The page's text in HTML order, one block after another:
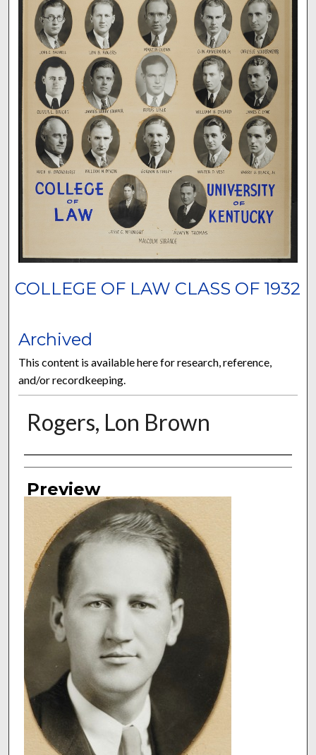
COLLEGE OF LAW CLASS OF 1932
Archived
This content is available here for research, reference,
and/or recordkeeping.
Rogers, Lon Brown
Authors
Preview